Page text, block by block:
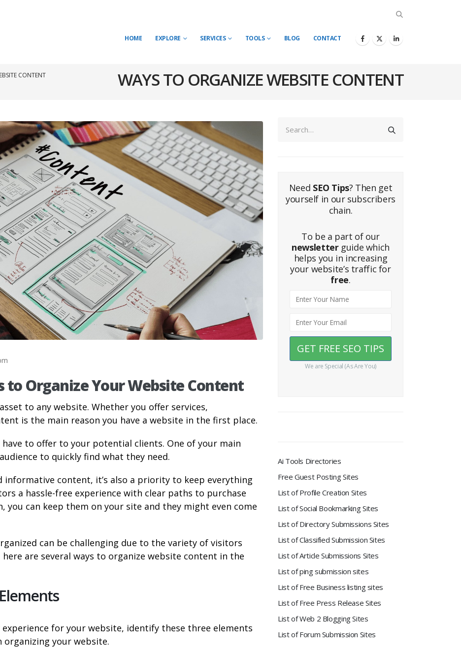
HOME EXPLORE SERVICES TOOLS BLOG CONTACT
WAYS TO ORGANIZE WEBSITE CONTENT
CONTENT
to Organize Your Website Content
to any website. Whether you offer services,
is the main reason you have a website in the first place.
have to offer to your potential clients. One of your main
to quickly find what they need.
informative content, it’s also a priority to keep everything
a hassle-free experience with clear paths to purchase
you can keep them on your site and they might even come
can be challenging due to the variety of visitors
are several ways to organize website content in the
for your website, identify these three elements
your website.
Need SEO Tips? Then get
yourself in our subscribers
chain.
To be a part of our
newsletterguide which
helps you in increasing
your website’s traffic for
free.
We are Special (As Are You)
Ai Tools Directories
Free Guest Posting Sites
List of Profile Creation Sites
List of Social Bookmarking Sites
List of Directory Submissions Sites
List of Classified Submission Sites
List of Article Submissions Sites
List of ping submission sites
List of Free Business listing sites
List of Free Press Release Sites
List of Web 2 Blogging Sites
List of Forum Submission Sites